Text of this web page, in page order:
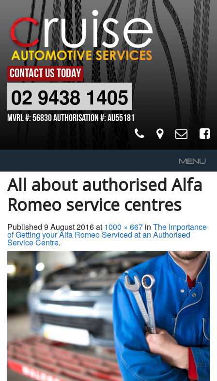
CONTACT US TODAY
02 9438 1405
MVRL #: 56830 Authorisation #: AU55181
MENU
Home
About Us
Servicing
Car Repairs
Restoration
Upgrading
Warranty
Contact
All about authorised Alfa
Romeo service centres
Published 9 August 2016at 1000 × 667 in The Importance
of Getting your Alfa Romeo Serviced at an Authorised
Service Centre.